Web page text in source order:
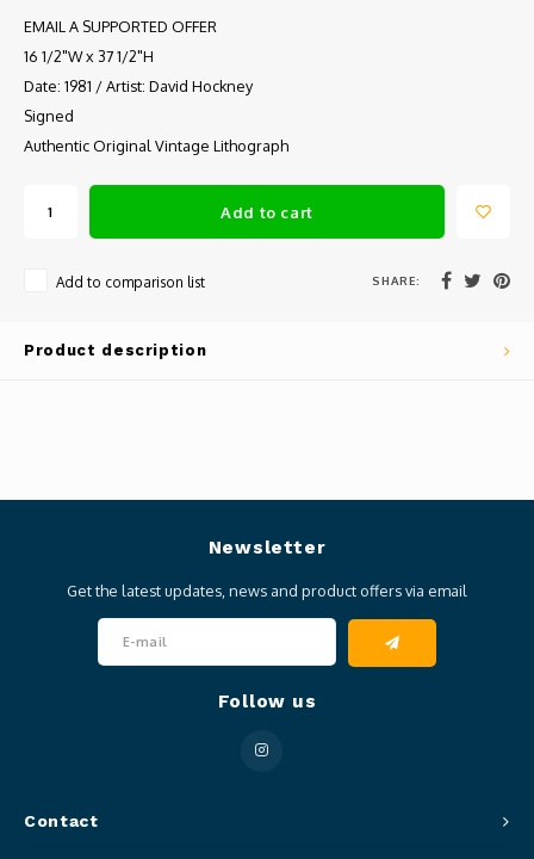
EMAIL A SUPPORTED OFFER
16 1/2"W x 37 1/2"H
Date: 1981 / Artist: David Hockney
Signed
Authentic Original Vintage Lithograph
Add to cart
Add to comparison list SHARE:
Product description
Contact
Newsletter
Get the latest updates, news and product offers via email
Follow us